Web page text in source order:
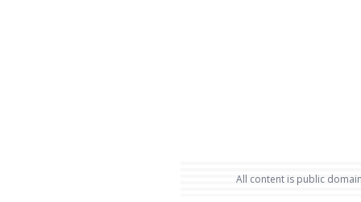
All content is public